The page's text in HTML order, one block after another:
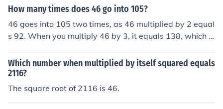
ve number.
How many times does 46 go into 105?
46 goes into 105 two times, as 46 multiplied by 2 equal
s 92. When you multiply 46 by 3, it equals 138, which e
xceeds 105. Thus, the maximum whole number of times
46 can go into 105 is 2.
Which number when multiplied by itself squared equals
2116?
The square root of 2116 is 46.